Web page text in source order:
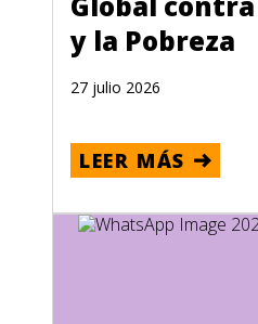
y la Pobreza
27 julio 2026
LEER MÁS